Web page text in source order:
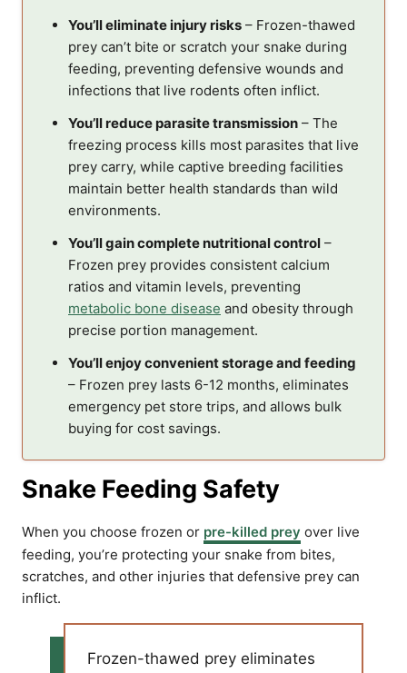
You’ll eliminate injury risks – Frozen-thawed
prey can’t bite or scratch your snake during
feeding, preventing defensive wounds and
infections that live rodents often inflict.
You’ll reduce parasite transmission – The
freezing process kills most parasites that live
prey carry, while captive breeding facilities
maintain better health standards than wild
environments.
You’ll gain complete nutritional control –
Frozen prey provides consistent calcium
ratios and vitamin levels, preventing
metabolic bone disease and obesity through
precise portion management.
You’ll enjoy convenient storage and feeding
– Frozen prey lasts 6-12 months, eliminates
emergency pet store trips, and allows bulk
buying for cost savings.
Snake Feeding Safety
When you choose frozen or pre-killed prey over live
feeding, you’re protecting your snake from bites,
scratches, and other injuries that defensive prey can
inflict.
Frozen-thawed prey eliminates